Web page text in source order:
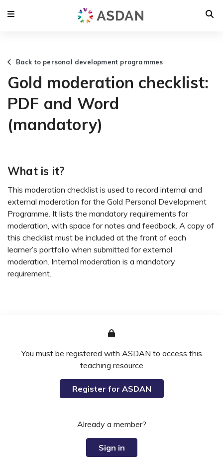
Back to personal development programmes
Gold moderation checklist:
PDF and Word
(mandatory)
What is it?
This moderation checklist is used to record internal and
external moderation for the Gold Personal Development
Programme. It lists the mandatory requirements for
moderation, with space for notes and feedback. A copy of
this checklist must be included at the front of each
learner’s portfolio when submitted for external
moderation. Internal moderation is a mandatory
requirement.
You must be registered with ASDAN to access this
teaching resource
Register for ASDAN
Already a member?
Sign in